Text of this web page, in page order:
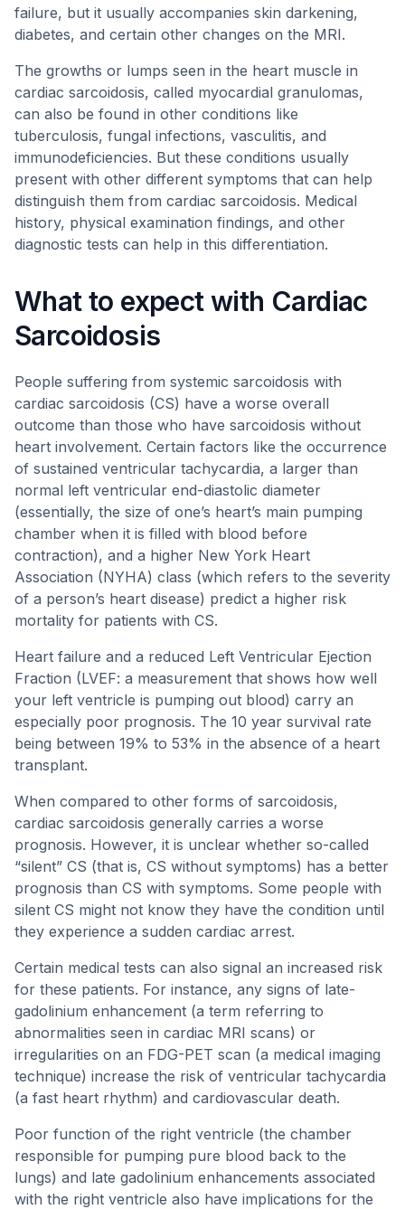
failure, but it usually accompanies skin darkening,
diabetes, and certain other changes on the MRI.
The growths or lumps seen in the heart muscle in
cardiac sarcoidosis, called myocardial granulomas,
can also be found in other conditions like
tuberculosis, fungal infections, vasculitis, and
immunodeficiencies. But these conditions usually
present with other different symptoms that can help
distinguish them from cardiac sarcoidosis. Medical
history, physical examination findings, and other
diagnostic tests can help in this differentiation.
What to expect with Cardiac
Sarcoidosis
People suffering from systemic sarcoidosis with
cardiac sarcoidosis (CS) have a worse overall
outcome than those who have sarcoidosis without
heart involvement. Certain factors like the occurrence
of sustained ventricular tachycardia, a larger than
normal left ventricular end-diastolic diameter
(essentially, the size of one’s heart’s main pumping
chamber when it is filled with blood before
contraction), and a higher New York Heart
Association (NYHA) class (which refers to the severity
of a person’s heart disease) predict a higher risk
mortality for patients with CS.
Heart failure and a reduced Left Ventricular Ejection
Fraction (LVEF: a measurement that shows how well
your left ventricle is pumping out blood) carry an
especially poor prognosis. The 10 year survival rate
being between 19% to 53% in the absence of a heart
transplant.
When compared to other forms of sarcoidosis,
cardiac sarcoidosis generally carries a worse
prognosis. However, it is unclear whether so-called
“silent” CS (that is, CS without symptoms) has a better
prognosis than CS with symptoms. Some people with
silent CS might not know they have the condition until
they experience a sudden cardiac arrest.
Certain medical tests can also signal an increased risk
for these patients. For instance, any signs of late-
gadolinium enhancement (a term referring to
abnormalities seen in cardiac MRI scans) or
irregularities on an FDG-PET scan (a medical imaging
technique) increase the risk of ventricular tachycardia
(a fast heart rhythm) and cardiovascular death.
Poor function of the right ventricle (the chamber
responsible for pumping pure blood back to the
lungs) and late gadolinium enhancements associated
with the right ventricle also have implications for the